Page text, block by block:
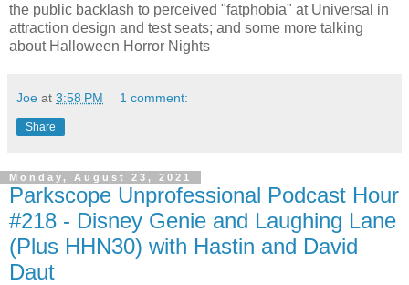
the public backlash to perceived "fatphobia" at Universal in
attraction design and test seats; and some more talking
about Halloween Horror Nights
Joe at 3:58 PM 1 comment:
Share
Monday, August 23, 2021
Parkscope Unprofessional Podcast Hour
#218 - Disney Genie and Laughing Lane
(Plus HHN30) with Hastin and David
Daut